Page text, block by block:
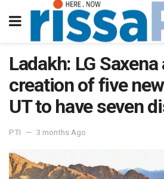
Ladakh: LG
creation of five
UT to have seven
PTI 3 months Ago